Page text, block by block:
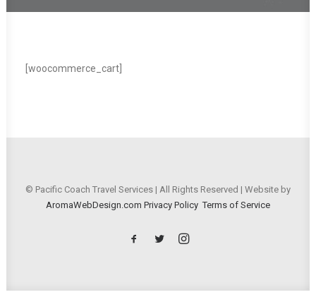
[woocommerce_cart]
© Pacific Coach Travel Services | All Rights Reserved | Website by
AromaWebDesign.com Privacy Policy Terms of Service